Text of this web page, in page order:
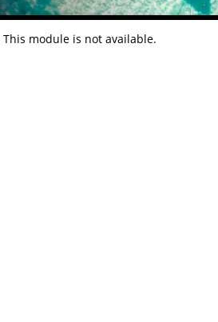
This module is not available.